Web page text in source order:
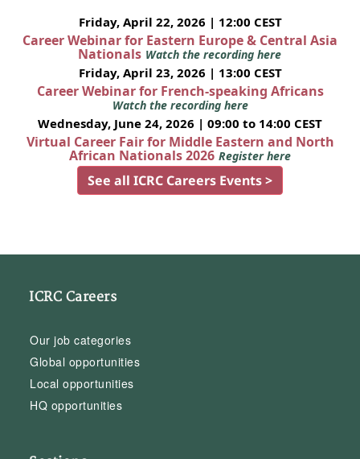
Friday, April 22, 2026 | 12:00 CEST
Career Webinar for Eastern Europe & Central Asia
Nationals Watch the recording here
Friday, April 23, 2026 | 13:00 CEST
Career Webinar for French-speaking Africans
Watch the recording here
Wednesday, June 24, 2026 | 09:00 to 14:00 CEST
Virtual Career Fair for Middle Eastern and North
African Nationals 2026 Register here
See all ICRC Careers Events >
ICRC Careers
Our job categories
Global opportunities
Local opportunities
HQ opportunities